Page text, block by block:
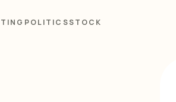
POLITICSSTOCK